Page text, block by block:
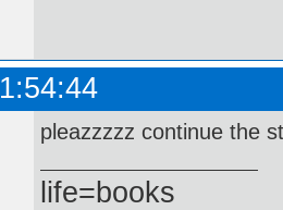
pleazzzzz continue the
life=books